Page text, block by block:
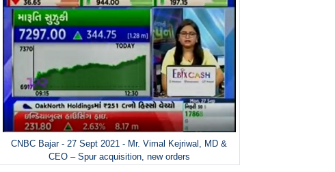
CNBC Bajar - 27 Sept 2021 - Mr. Vimal Kejriwal, MD &
CEO – Spur acquisition, new orders